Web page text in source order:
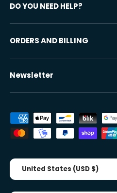
DO YOU NEED HELP?
ORDERS AND BILLING
Newsletter
Accepted payment methods
Country/Region
United States (USD $)